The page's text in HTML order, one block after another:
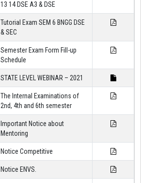
13 14 DSE A3 & DSE
Tutorial Exam SEM 6 BNGG DSE
& SEC
Semester Exam Form Fill-up
Schedule
STATE LEVEL WEBINAR – 2021
The Internal Examinations of
2nd, 4th and 6th semester
Important Notice about
Mentoring
Notice Competitive
Notice ENVS.